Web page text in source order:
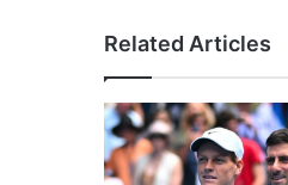
Related Articles